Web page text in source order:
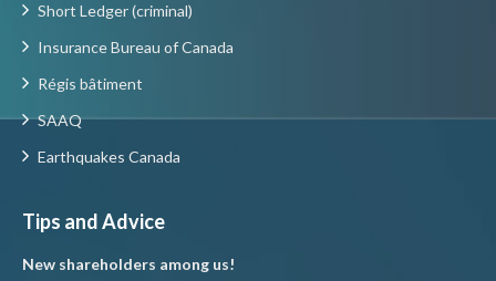
Short Ledger (criminal)
Insurance Bureau of Canada
Régis bâtiment
SAAQ
Earthquakes Canada
Tips and Advice
New shareholders among us!